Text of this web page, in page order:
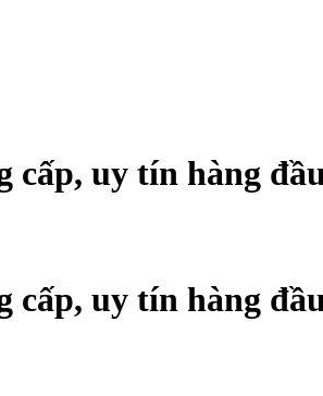
cấp, uy tín hàng
cấp, uy tín hàng